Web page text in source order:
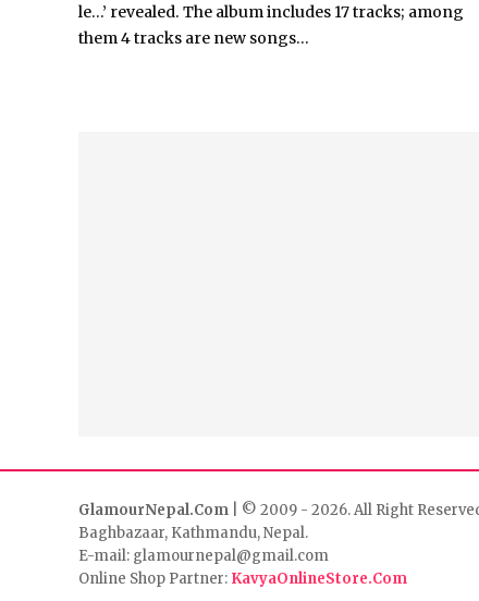
le…’ revealed. The album includes 17 tracks; among
them 4 tracks are new songs...
GlamourNepal.Com | © 2009 - 2026. All Right
Baghbazaar, Kathmandu, Nepal.
E-mail: glamournepal@gmail.com
Online Shop Partner: KavyaOnlineStore.Com